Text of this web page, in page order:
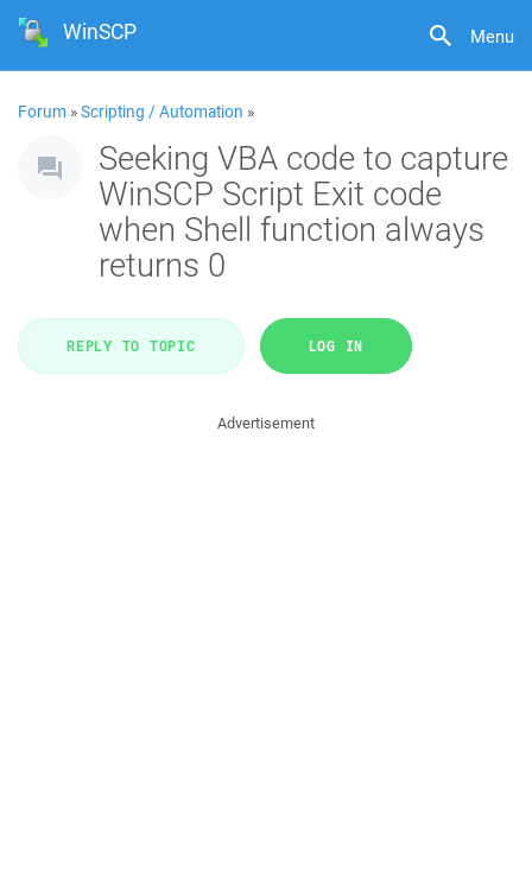
Menu
WinSCP
Forum »Scripting / Automation »
Seeking VBA code to capture
WinSCP Script Exit code
when Shell function always
returns 0
REPLY TO TOPIC LOG IN
Advertisement